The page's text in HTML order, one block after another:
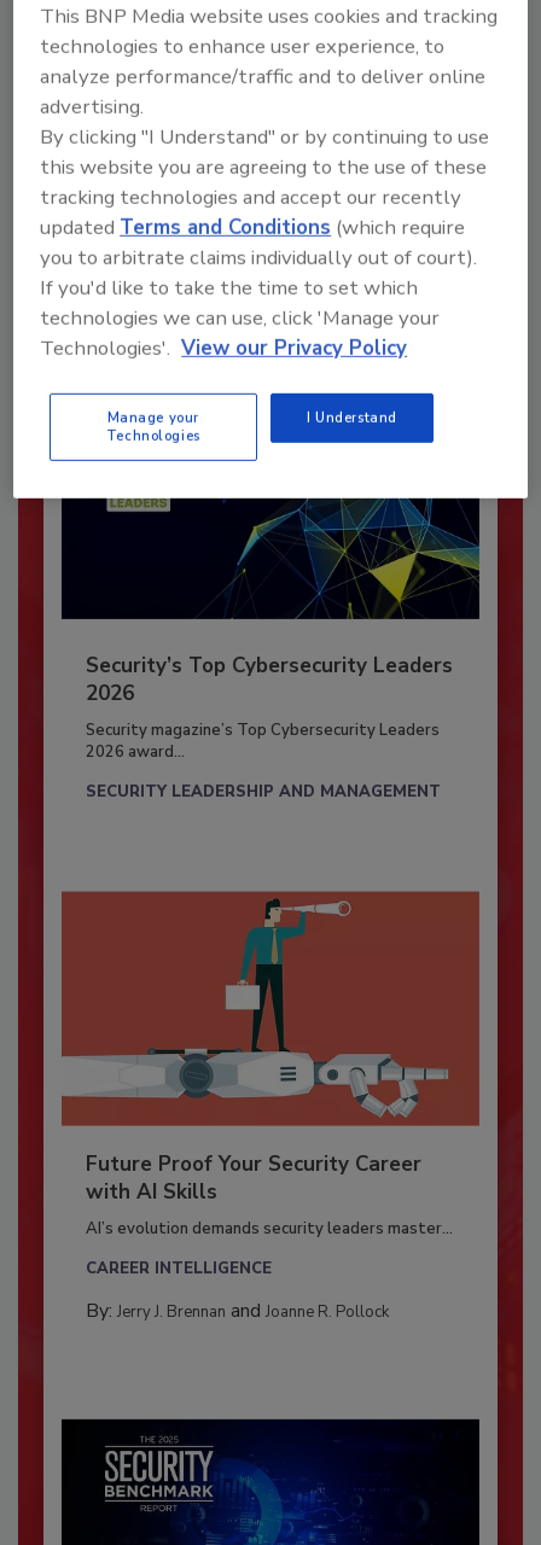
Recommended Content
JOIN TODAY
To unlock your recommendations.
Already have an account?
Security’s Top Cybersecurity Leaders
2026
Security magazine’s Top Cybersecurity Leaders
2026 award...
SECURITY LEADERSHIP AND MANAGEMENT
Future Proof Your Security Career
with AI Skills
AI’s evolution demands security leaders master...
CAREER INTELLIGENCE
By: Jerry J. Brennan and Joanne R. Pollock
This BNP Media website uses cookies and tracking
technologies to enhance user experience, to
analyze performance/traffic and to deliver online
advertising.
By clicking "I Understand" or by continuing to use
this website you are agreeing to the use of these
tracking technologies and accept our recently
updated Terms and Conditions (which require
you to arbitrate claims individually out of court).
If you'd like to take the time to set which
technologies we can use, click 'Manage your
Technologies'. View our Privacy Policy
Manage your
Technologies
I Understand